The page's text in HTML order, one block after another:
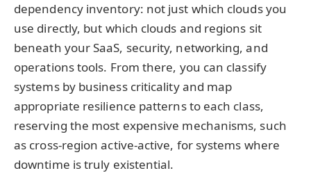
dependency inventory: not just which clouds you
use directly, but which clouds and regions sit
beneath your SaaS, security, networking, and
operations tools. From there, you can classify
systems by business criticality and map
appropriate resilience patterns to each class,
reserving the most expensive mechanisms, such
as cross-region active-active, for systems where
downtime is truly existential.